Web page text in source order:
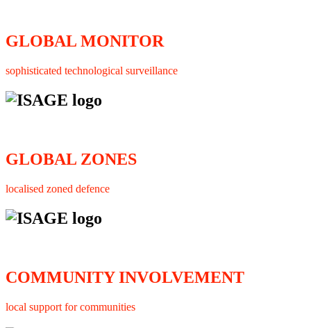
GLOBAL MONITOR
sophisticated technological surveillance
GLOBAL ZONES
localised zoned defence
COMMUNITY INVOLVEMENT
local support for communities